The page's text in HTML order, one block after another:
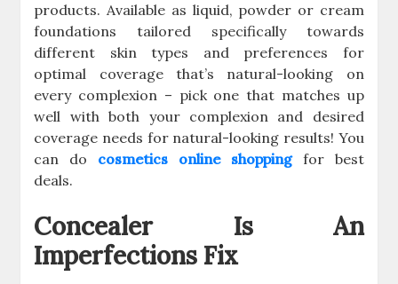
products. Available as liquid, powder or cream
foundations tailored specifically towards
different skin types and preferences for
optimal coverage that’s natural-looking on
every complexion – pick one that matches up
well with both your complexion and desired
coverage needs for natural-looking results! You
can do cosmetics online shopping for best
deals.
Concealer Is An
Imperfections Fix